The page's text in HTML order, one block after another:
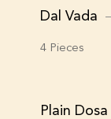
Dal Vada
4 Pieces
Plain Dosa